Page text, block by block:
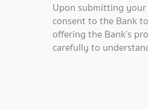
Upon submitting
consent to the Bank
offering the Bank’s
carefully to